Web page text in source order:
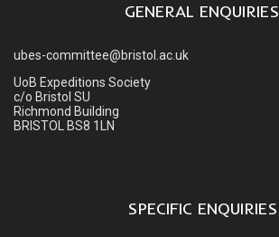
GENERAL ENQUIRIES
ubes-committee@bristol.ac.uk
UoB Expeditions Society
c/o Bristol SU
Richmond Building
BRISTOL BS8 1LN
SPECIFIC ENQUIRIES